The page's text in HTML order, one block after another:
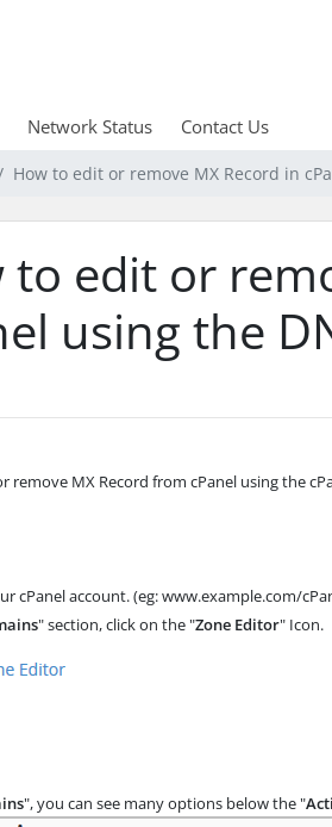
Network Status Contact Us
How to edit or remove MX Record in
to edit or
using the
remove MX Record from cPanel using the
cPanel account. (eg: www.example.com/
" section, click on the "Zone Editor" Icon.
", you can see many options below the "